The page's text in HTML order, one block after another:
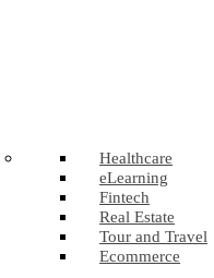
Healthcare
eLearning
Fintech
Real Estate
Tour and Travel
Ecommerce